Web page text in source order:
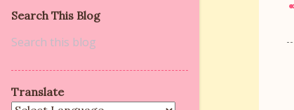
Search This Blog
Translate